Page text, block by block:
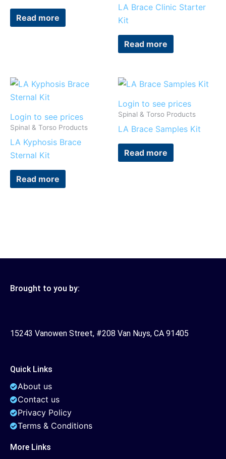
Read more
LA Brace Clinic Starter
Kit
Read more
Login to see prices
Spinal & Torso Products
LA Kyphosis Brace
Sternal Kit
Read more
Login to see prices
Spinal & Torso Products
LA Brace Samples Kit
Read more
Brought to you by:
15243 Vanowen Street, #208 Van Nuys, CA 91405
Quick Links
About us
Contact us
Privacy Policy
Terms & Conditions
More Links